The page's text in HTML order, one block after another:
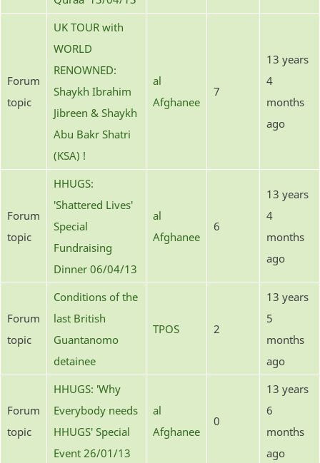
Forum
topic
UK TOUR with
WORLD
RENOWNED:
Shaykh Ibrahim
Jibreen & Shaykh
Abu Bakr Shatri
(KSA) !
al
Afghanee
7
13 years
4
months
ago
Forum
topic
HHUGS:
'Shattered Lives'
Special
Fundraising
Dinner 06/04/13
al
Afghanee
6
13 years
4
months
ago
Forum
topic
Conditions of the
last British
Guantanomo
detainee
TPOS 2
13 years
5
months
ago
Forum
topic
HHUGS: 'Why
Everybody needs
HHUGS' Special
Event 26/01/13
al
Afghanee
0
13 years
6
months
ago